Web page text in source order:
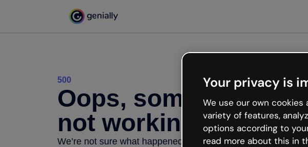
500
Oops, something’s
not working
We’re not sure what happened but the internet is like that and
Your privacy is
We use our own
variety of features,
options according to
read more about this in